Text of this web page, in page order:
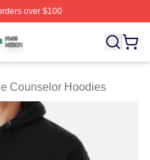
over $100
Licensed The
Counselor Hoodies